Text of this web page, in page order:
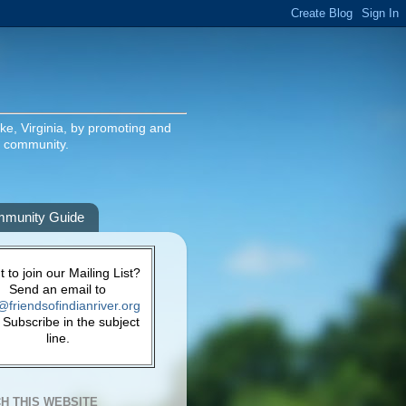
Virginia, by promoting and
Guide
to join our Mailing List?
Send an email to
in the subject
line.
THIS WEBSITE